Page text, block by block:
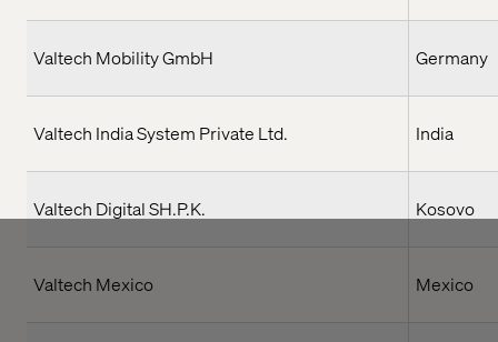
Valtech Mobility GmbH Germany
Valtech India System Private Ltd. India
Valtech Digital SH.P.K. Kosovo
Valtech Mexico Mexico